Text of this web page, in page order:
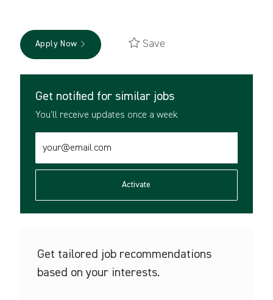
Apply Now Save
Get notified for similar jobs
You'll receive updates once a week
Email
address
Activate
Get tailored job recommendations
based on your interests.